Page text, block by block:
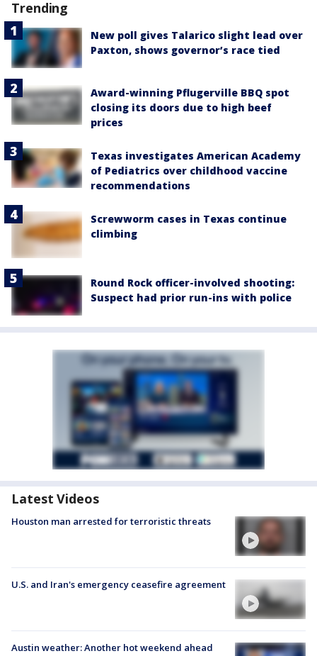
Trending
New poll gives Talarico slight lead over
Paxton, shows governor’s race tied
Award-winning Pflugerville BBQ spot
closing its doors due to high beef
prices
Texas investigates American Academy
of Pediatrics over childhood vaccine
recommendations
Screwworm cases in Texas continue
climbing
Round Rock officer-involved shooting:
Suspect had prior run-ins with police
Latest Videos
Houston man arrested for terroristic threats
U.S. and Iran's emergency ceasefire agreement
Austin weather: Another hot weekend ahead